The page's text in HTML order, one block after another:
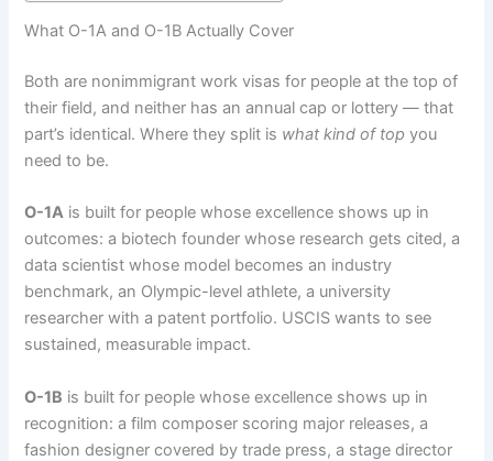
What O-1A and O-1B Actually Cover
Both are nonimmigrant work visas for people at the top of
their field, and neither has an annual cap or lottery — that
part’s identical. Where they split is what kind of top you
need to be.
O-1A is built for people whose excellence shows up in
outcomes: a biotech founder whose research gets cited, a
data scientist whose model becomes an industry
benchmark, an Olympic-level athlete, a university
researcher with a patent portfolio. USCIS wants to see
sustained, measurable impact.
O-1B is built for people whose excellence shows up in
recognition: a film composer scoring major releases, a
fashion designer covered by trade press, a stage director